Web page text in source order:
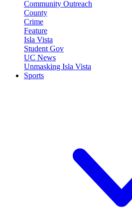
Community Outreach
County
Crime
Feature
Isla Vista
Student Gov
UC News
Unmasking Isla Vista
Sports